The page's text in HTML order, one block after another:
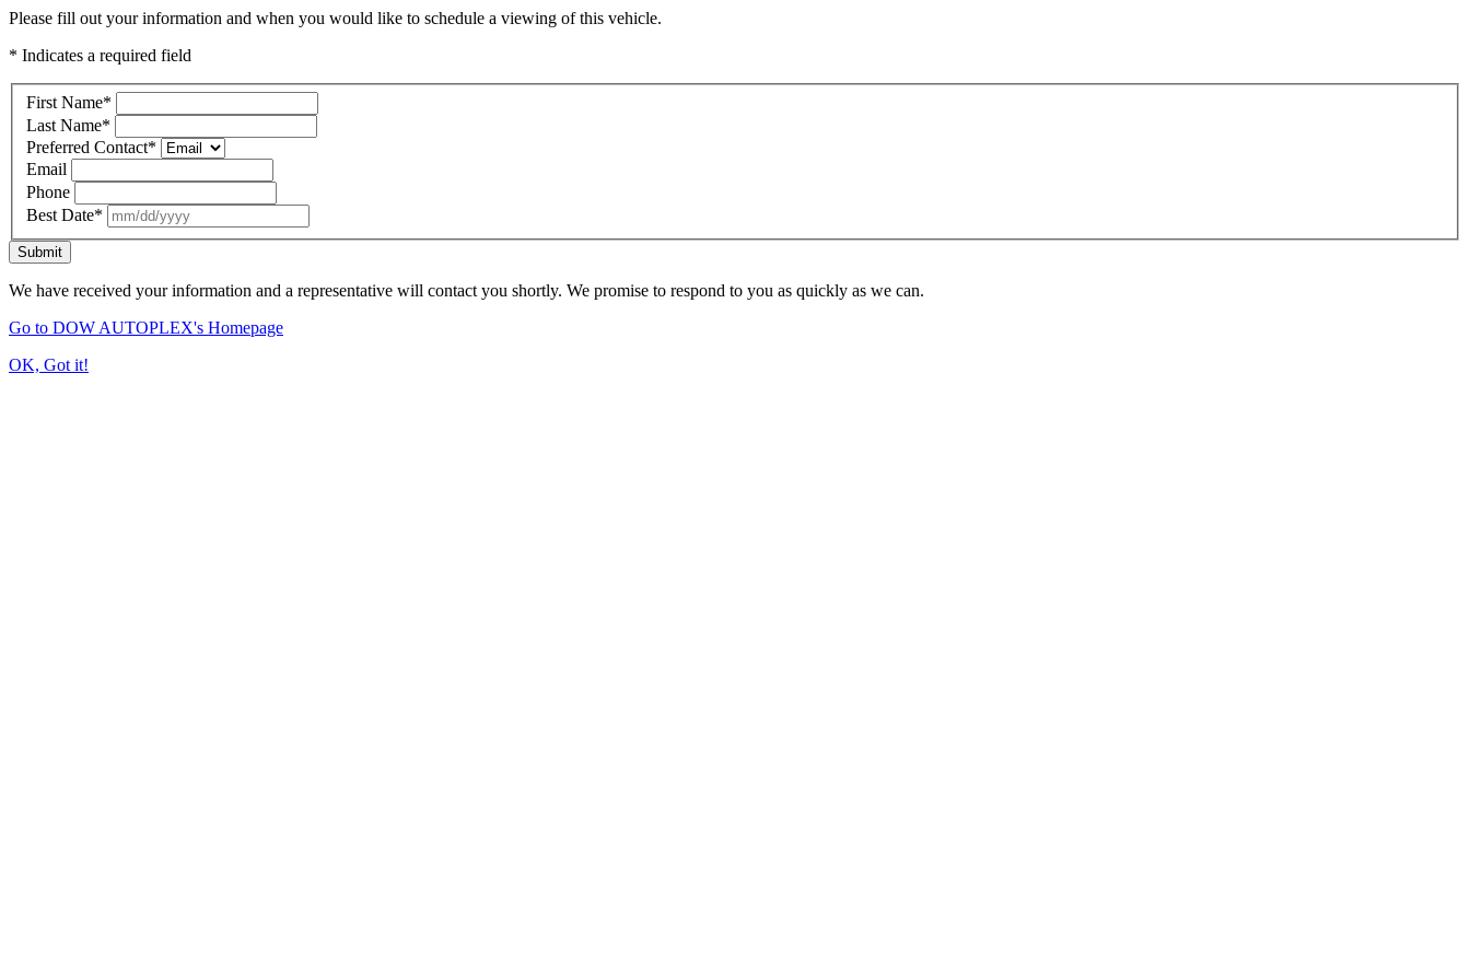
Please fill out your information and when you would like to schedule a viewing of this vehicle.
* Indicates a required field
First Name*
Last Name*
Preferred Contact*
Email
Phone
Best Date*
Submit
We have received your information and a representative will contact you shortly. We promise to respond to you as quickly as we can.
Go to DOW AUTOPLEX's Homepage
OK, Got it!